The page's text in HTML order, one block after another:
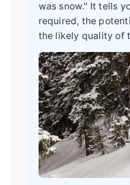
was snow." It tells
required, the
the likely quality of